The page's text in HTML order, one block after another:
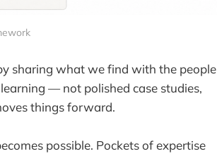
sharing what we find with the people
— not polished case studies,
things forward.
possible. Pockets of expertise